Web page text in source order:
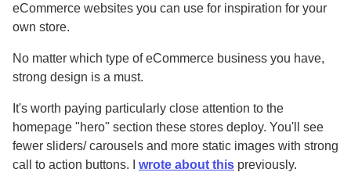
eCommerce websites you can use for inspiration for your
own store.
No matter which type of eCommerce business you have,
strong design is a must.
It's worth paying particularly close attention to the
homepage "hero" section these stores deploy. You'll see
fewer sliders/ carousels and more static images with strong
call to action buttons. I wrote about this previously.